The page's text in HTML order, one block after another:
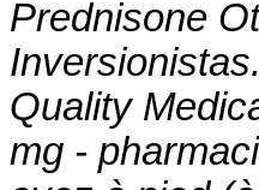
Prednisone
Quality
mg -